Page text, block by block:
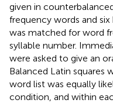
given in
frequency words and
was matched for word
syllable number.
were asked to give an
Balanced Latin squares
word list was equally
condition, and within